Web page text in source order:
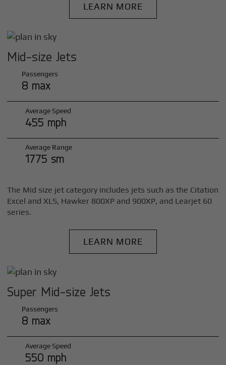
LEARN MORE
Mid-size Jets
Passengers
8 max
Average Speed
455 mph
Average Range
1775 sm
The Mid size jet category includes jets such as the Citation
Excel and XLS, Hawker 800XP and 900XP, and Learjet 60
series.
LEARN MORE
Super Mid-size Jets
Passengers
8 max
Average Speed
550 mph